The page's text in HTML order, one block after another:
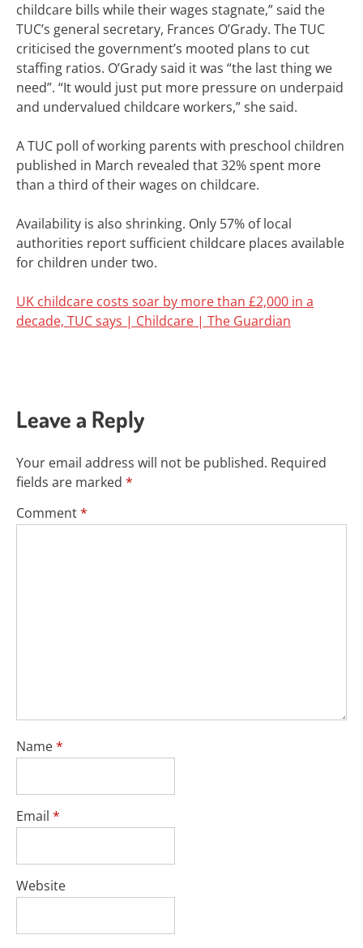
childcare bills while their wages stagnate,” said the
TUC’s general secretary, Frances O’Grady. The TUC
criticised the government’s mooted plans to cut
staffing ratios. O’Grady said it was “the last thing we
need”. “It would just put more pressure on underpaid
and undervalued childcare workers,” she said.
A TUC poll of working parents with preschool children
published in March revealed that 32% spent more
than a third of their wages on childcare.
Availability is also shrinking. Only 57% of local
authorities report sufficient childcare places available
for children under two.
UK childcare costs soar by more than £2,000 in a
decade, TUC says | Childcare | The Guardian
Leave a Reply
Your email address will not be published. Required
fields are marked *
Comment*
Name*
Email *
Website